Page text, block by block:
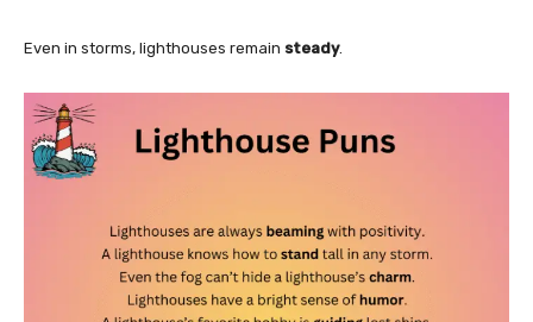
Even in storms, lighthouses remain steady.